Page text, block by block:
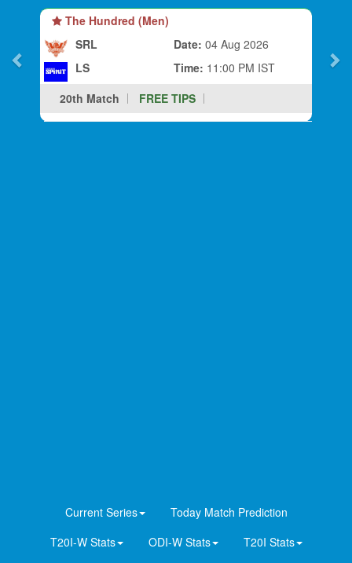
The Hundred (Men)
SRL
LS
Date: 04 Aug 2026
Time: 11:00 PM IST
20th Match
FREE TIPS
Current Series
Today Match Prediction
T20I-W Stats
ODI-W Stats
T20I Stats